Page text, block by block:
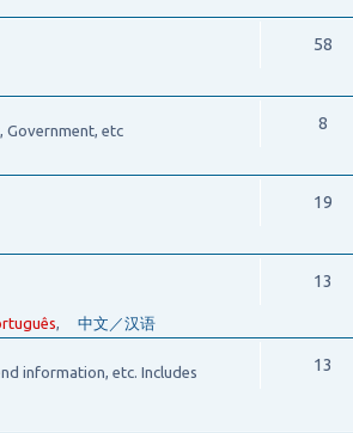
58
Government, etc
8
19
中文／汉语
13
information, etc. Includes
13